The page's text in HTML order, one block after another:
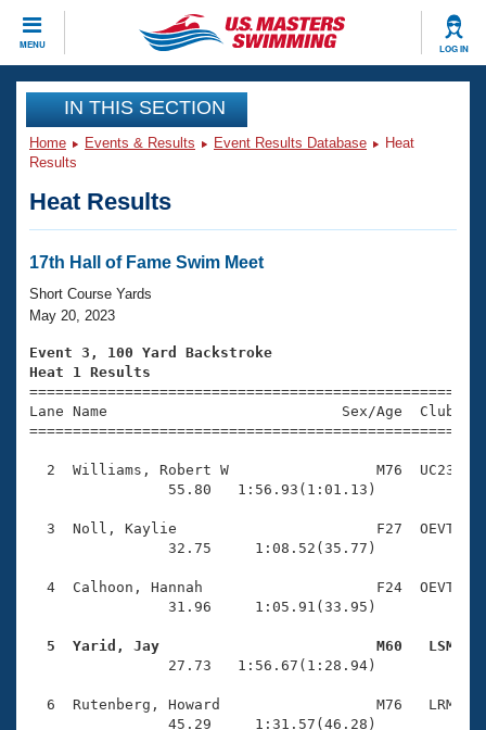
MENU LOG IN
CLOSE
Training
Workout Library
Articles And Videos
Swimming 101
Training Plans
Swimming Guides
Video Stroke Analysis
Club Finder
Workout Tracking
SWIMMER Magazine
Events
Virtual And Fitness Events
2026 Summer Nationals
National Championships
Results And Rankings
Eligibility Policy
Club Finder
Workout Library
About Us
What Is Masters Swimming?
USMS Community
Open Water Central
Join
IN THIS SECTION
Home Events & Results Event Results Database
Heat
Results
Heat Results
17th Hall of Fame Swim Meet
Short Course Yards
May 20, 2023
Event 3, 100 Yard Backstroke
Heat 1 Results
Lane Name                           Sex/Age
2  Williams, Robert W                 M76  UC23
                55.80   1:56.93(1:01.13)
3  Noll, Kaylie                       F27  OEVT
                32.75     1:08.52(35.77)
4  Calhoon, Hannah                    F24  OEVT
                31.96     1:05.91(33.95)
5  Yarid, Jay                         M60   LSM
27.73   1:56.67(1:28.94)
6  Rutenberg, Howard                  M76   LRM
                45.29     1:31.57(46.28)